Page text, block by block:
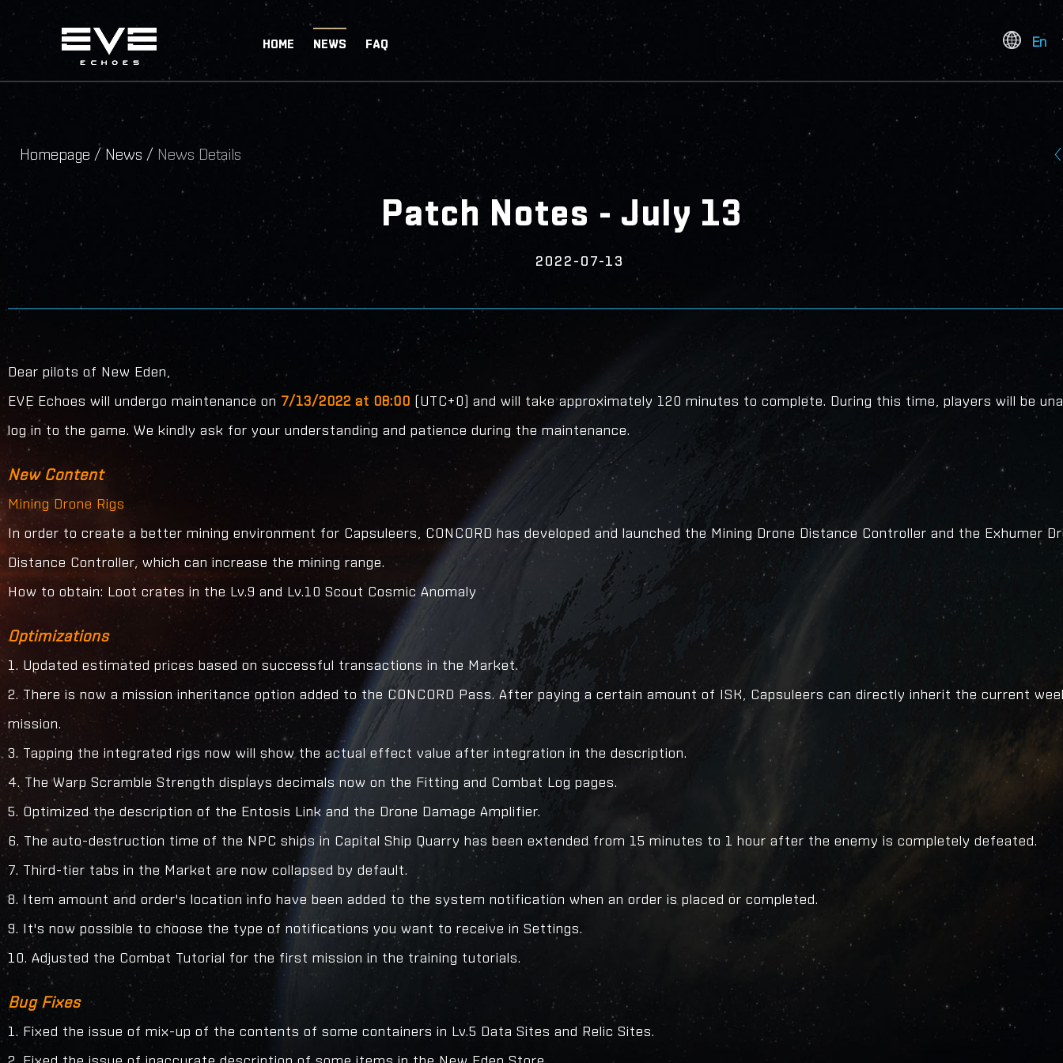
HOME NEWS FAQ En
Homepage / News / News Details
Patch Notes - July 13
2022-07-13
Dear pilots of New Eden,
EVE Echoes will undergo maintenance on 7/13/2022 at 08:00 (UTC+0) and will take approximately 120 minutes to complete. During this time, players will be
log in to the game. We kindly ask for your understanding and patience during the maintenance.
New Content
Mining Drone Rigs
In order to create a better mining environment for Capsuleers, CONCORD has developed and launched the Mining Drone Distance Controller and the Exhumer
Distance Controller, which can increase the mining range.
How to obtain: Loot crates in the Lv.9 and Lv.10 Scout Cosmic Anomaly
Optimizations
1. Updated estimated prices based on successful transactions in the Market.
2. There is now a mission inheritance option added to the CONCORD Pass. After paying a certain amount of ISK, Capsuleers can directly inherit the current
mission.
3. Tapping the integrated rigs now will show the actual effect value after integration in the description.
4. The Warp Scramble Strength displays decimals now on the Fitting and Combat Log pages.
5. Optimized the description of the Entosis Link and the Drone Damage Amplifier.
6. The auto-destruction time of the NPC ships in Capital Ship Quarry has been extended from 15 minutes to 1 hour after the enemy is completely defeated.
7. Third-tier tabs in the Market are now collapsed by default.
8. Item amount and order's location info have been added to the system notification when an order is placed or completed.
9. It's now possible to choose the type of notifications you want to receive in Settings.
10. Adjusted the Combat Tutorial for the first mission in the training tutorials.
Bug Fixes
1. Fixed the issue of mix-up of the contents of some containers in Lv.5 Data Sites and Relic Sites.